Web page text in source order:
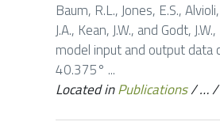
Baum, R.L., Jones, E.S.,
J.A., Kean, J.W., and Godt,
model input and output data
40.375° ...
Located inPublications/…/